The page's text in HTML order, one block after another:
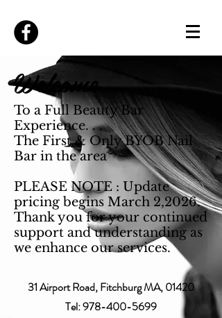
Welcome
To a Full Beauty Bar
Experience. . .
The First & Only BYOB Nail
Bar in the area
PLEASE NOTE : Update
pricing begins March 2,2026.
Thank you for your continued
support and understanding as
we enhance our services.
31 Airport Road, Fitchburg MA, 01420
Tel:978-400-5699